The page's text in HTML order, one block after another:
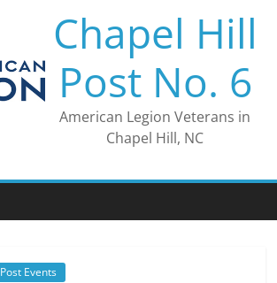
Chapel Hill
Post No. 6
American Legion Veterans in
Chapel Hill, NC
Post Events